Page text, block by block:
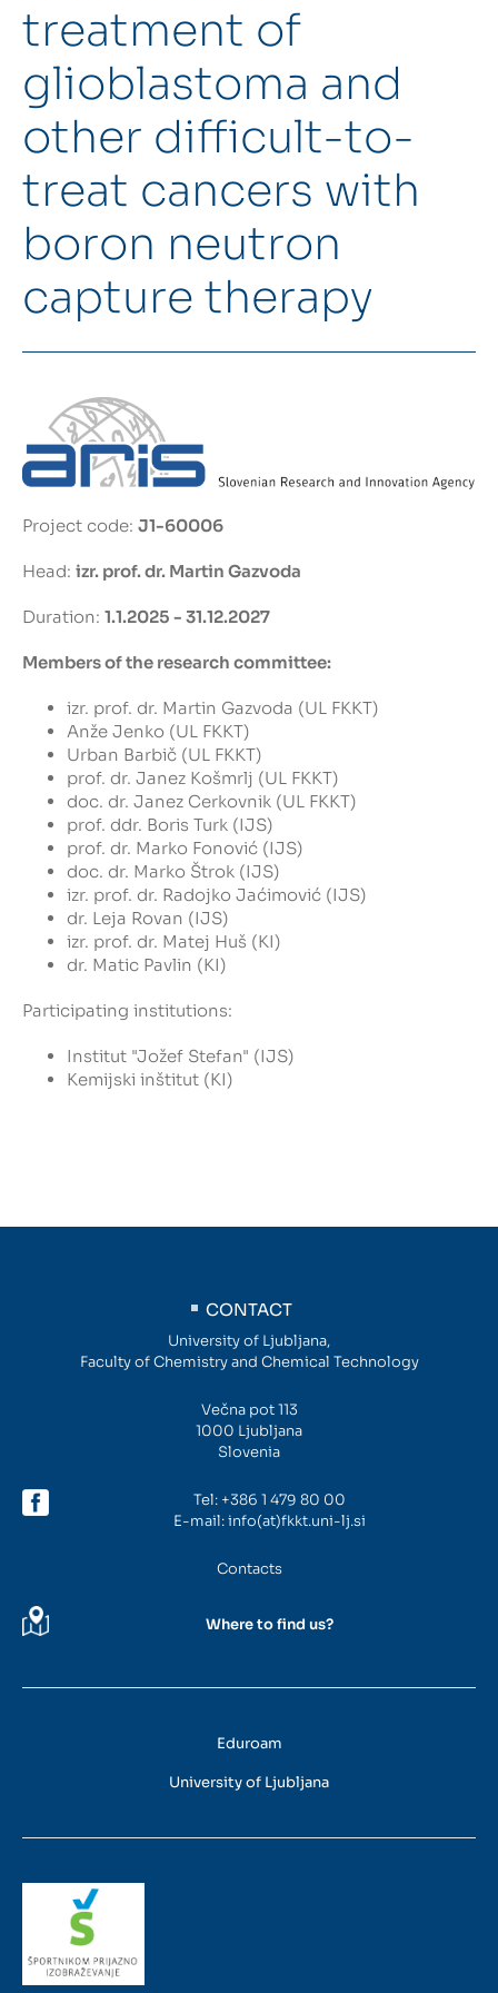
Webmail
FKKT Library
Water Research Center UL
SL EN
treatment of
glioblastoma and
other difficult-to-
treat cancers with
boron neutron
capture therapy
Project code: J1-60006
Head: izr. prof. dr. Martin Gazvoda
Duration: 1.1.2025 - 31.12.2027
Members of the research committee:
izr. prof. dr. Martin Gazvoda (UL FKKT)
Anže Jenko (UL FKKT)
Urban Barbič (UL FKKT)
prof. dr. Janez Košmrlj (UL FKKT)
doc. dr. Janez Cerkovnik (UL FKKT)
prof. ddr. Boris Turk (IJS)
prof. dr. Marko Fonović (IJS)
doc. dr. Marko Štrok (IJS)
izr. prof. dr. Radojko Jaćimović (IJS)
dr. Leja Rovan (IJS)
izr. prof. dr. Matej Huš (KI)
dr. Matic Pavlin (KI)
Participating institutions:
Institut "Jožef Stefan" (IJS)
Kemijski inštitut (KI)
CONTACT
University of Ljubljana,
Faculty of Chemistry and Chemical Technology
Večna pot 113
1000 Ljubljana
Slovenia
Tel: +386 1 479 80 00
E-mail:info(at)fkkt.uni-lj.si
Contacts
Where to find us?
Eduroam
University of Ljubljana